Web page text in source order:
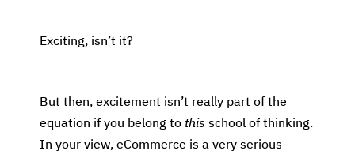
Exciting, isn’t it?
But then, excitement isn’t really part of the
equation if you belong to this school of thinking.
In your view, eCommerce is a very serious